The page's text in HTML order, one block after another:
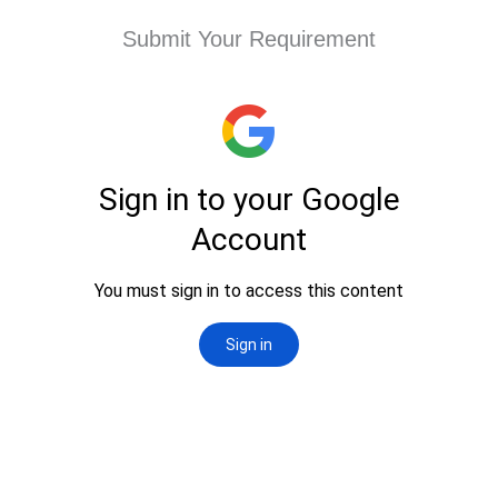
Submit Your Requirement